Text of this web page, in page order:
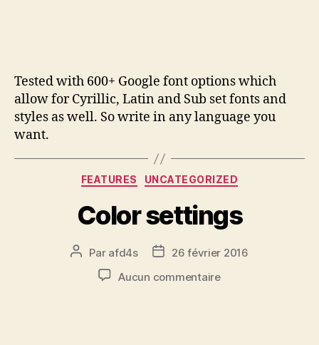
Tested with 600+ Google font options which
allow for Cyrillic, Latin and Sub set fonts and
styles as well. So write in any language you
want.
FEATURES UNCATEGORIZED
Color settings
Par afd4s
26 février 2016
Aucun commentaire